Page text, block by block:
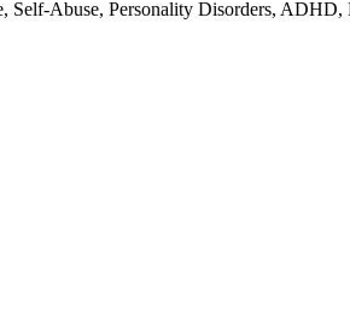
Abuse, Personality Disorders, ADHD,